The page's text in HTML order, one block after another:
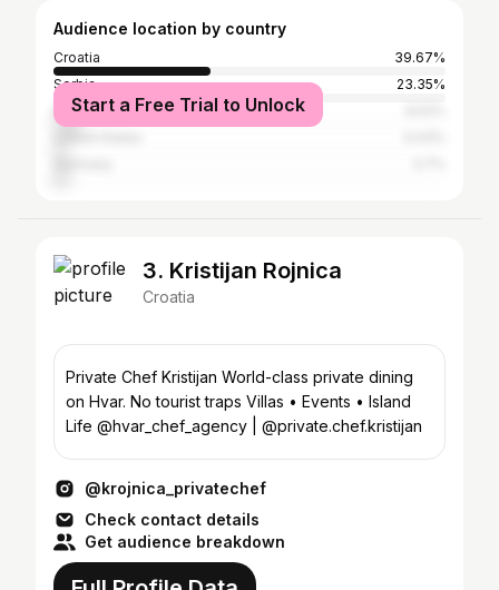
Audience location by country
Croatia
39.67%
Serbia
23.35%
Bosnia and Herzegovina
Start a Free Trial to Unlock
3. Kristijan Rojnica
Croatia
Private Chef Kristijan World-class private dining
on Hvar. No tourist traps Villas • Events • Island
Life @hvar_chef_agency | @private.chef.kristijan
@krojnica_privatechef
Check contact details
Get audience breakdown